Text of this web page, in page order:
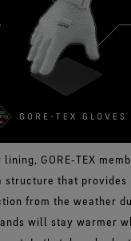
GORE‑TEX
structure that provides
from the weather
will stay warmer